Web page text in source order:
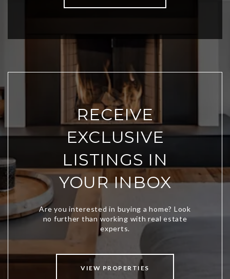
RECEIVE
EXCLUSIVE
LISTINGS IN
YOUR INBOX
VIEW PROPERTIES